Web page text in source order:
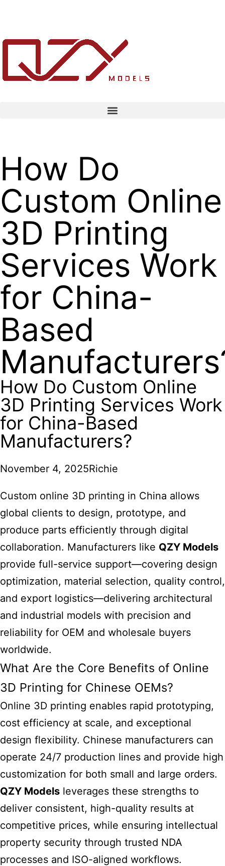
How Do
Custom Online
3D Printing
Services Work
for China-
Based
How Do Custom Online
3D Printing Services Work
for China-Based
Manufacturers?
November 4, 2025Richie
Custom online 3D printing in China allows
global clients to design, prototype, and
produce parts efficiently through digital
collaboration. Manufacturers like QZY Models
provide full-service support—covering design
optimization, material selection, quality control,
and export logistics—delivering architectural
and industrial models with precision and
reliability for OEM and wholesale buyers
worldwide.
What Are the Core Benefits of Online
3D Printing for Chinese OEMs?
Online 3D printing enables rapid prototyping,
cost efficiency at scale, and exceptional
design flexibility. Chinese manufacturers can
operate 24/7 production lines and provide high
customization for both small and large orders.
QZY Models leverages these strengths to
deliver consistent, high-quality results at
competitive prices, while ensuring intellectual
property security through trusted NDA
processes and ISO-aligned workflows.